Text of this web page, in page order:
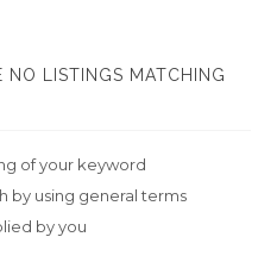
NO LISTINGS MATCHING
of your keyword
by using general terms
by you